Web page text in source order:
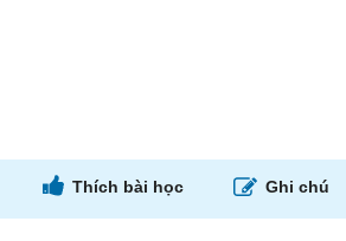
Thích bài học Ghi chú